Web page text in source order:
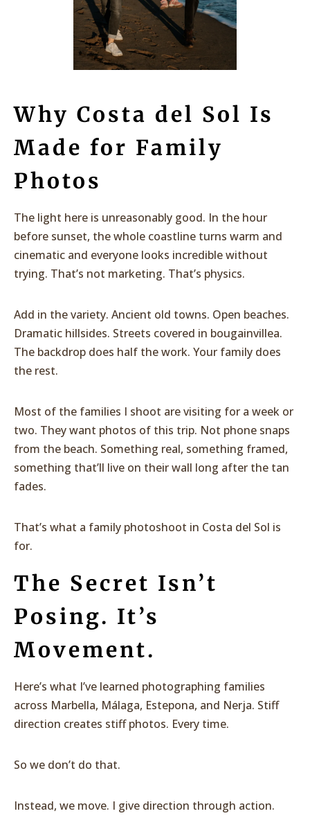
Why Costa del Sol Is
Made for Family
Photos
The light here is unreasonably good. In the hour
before sunset, the whole coastline turns warm and
cinematic and everyone looks incredible without
trying. That’s not marketing. That’s physics.
Add in the variety. Ancient old towns. Open beaches.
Dramatic hillsides. Streets covered in bougainvillea.
The backdrop does half the work. Your family does
the rest.
Most of the families I shoot are visiting for a week or
two. They want photos of this trip. Not phone snaps
from the beach. Something real, something framed,
something that’ll live on their wall long after the tan
fades.
That’s what a family photoshoot in Costa del Sol is
for.
The Secret Isn’t
Posing. It’s
Movement.
Here’s what I’ve learned photographing families
across Marbella, Málaga, Estepona, and Nerja. Stiff
direction creates stiff photos. Every time.
So we don’t do that.
Instead, we move. I give direction through action.